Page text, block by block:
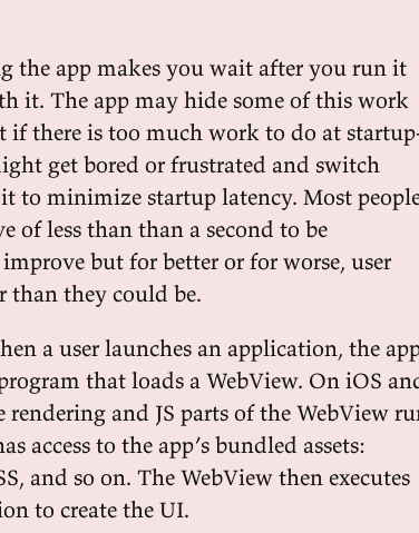
the app makes you wait after you run it
it. The app may hide some of this work
if there is too much work to do at
get bored or frustrated and switch
to minimize startup latency. Most
of less than than a second to be
but for better or for worse, user
than they could be.
a user launches an application, the
that loads a WebView. On iOS
and JS parts of the WebView
access to the app’s bundled assets:
and so on. The WebView then executes
to create the UI.